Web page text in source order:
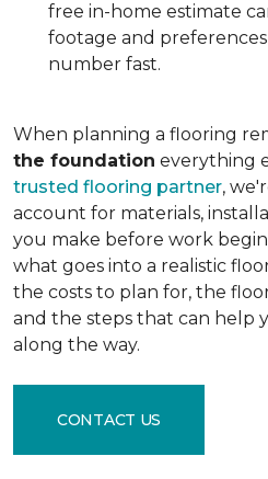
free in-home estimate
footage and
number fast.
When planning a flooring
the foundation everything
trusted flooring partner,
account for materials,
you make before work
what goes into a realistic
the costs to plan for, the
and the steps that can help
along the way.
CONTACT US